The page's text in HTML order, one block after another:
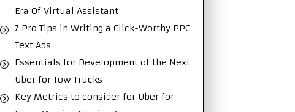
Era Of Virtual Assistant
7 Pro Tips in Writing a Click-Worthy PPC
Text Ads
Essentials for Development of the Next
Uber for Tow Trucks
Key Metrics to consider for Uber for